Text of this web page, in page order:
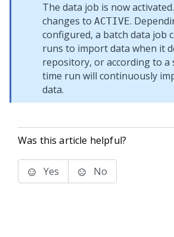
The data job is now
changes to ACTIVE.
configured, a batch data job
runs to import data when it
repository, or according to a
time run will continuously
data.
Was this article helpful?
Yes No